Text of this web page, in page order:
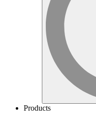
Products